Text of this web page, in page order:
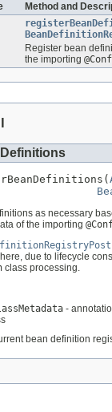
Method and
Register bean
the importing
as necessary
of the importing
due to lifecycle
class processing.
-
bean definition